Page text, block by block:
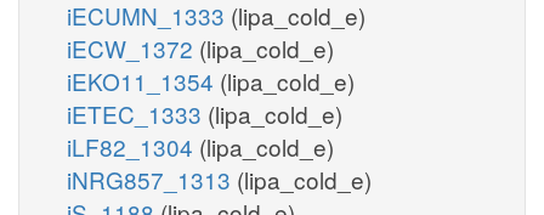
iECUMN_1333 (lipa_cold_e)
iECW_1372 (lipa_cold_e)
iEKO11_1354 (lipa_cold_e)
iETEC_1333 (lipa_cold_e)
iLF82_1304 (lipa_cold_e)
iNRG857_1313 (lipa_cold_e)